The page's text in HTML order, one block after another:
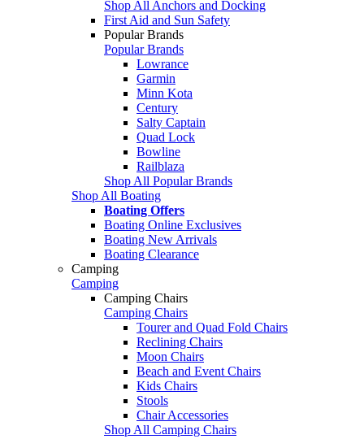
Shop All Anchors and Docking
First Aid and Sun Safety
Popular Brands
Popular Brands
Lowrance
Garmin
Minn Kota
Century
Salty Captain
Quad Lock
Bowline
Railblaza
Shop All Popular Brands
Shop All Boating
Boating Offers
Boating Online Exclusives
Boating New Arrivals
Boating Clearance
Camping
Camping
Camping Chairs
Camping Chairs
Tourer and Quad Fold Chairs
Reclining Chairs
Moon Chairs
Beach and Event Chairs
Kids Chairs
Stools
Chair Accessories
Shop All Camping Chairs